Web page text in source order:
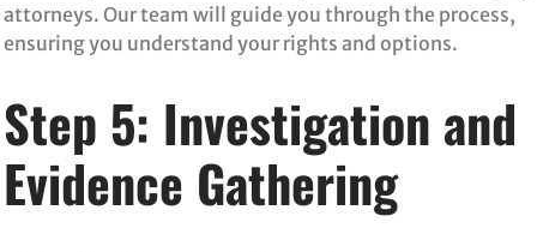
attorneys. Our team will guide you through the process,
ensuring you understand your rights and options.
Step 5: Investigation and
Evidence Gathering